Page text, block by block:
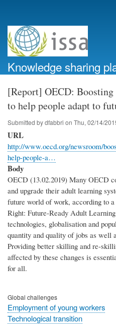
account
menu
Knowledge sharing
[Report] OECD:
to help people adapt to
Submitted bydfabbri on Thu, 02/14/
URL
http://www.oecd.org/newsroom/
help-people-a…
Body
OECD (13.02.2019) Many OECD
and upgrade their adult learning
future world of work, according to
Right: Future-Ready Adult
technologies, globalisation and
quantity and quality of jobs as well
Providing better skilling and re-
affected by these changes is
for all.
Global challenges
Employment of young workers
Technological transition